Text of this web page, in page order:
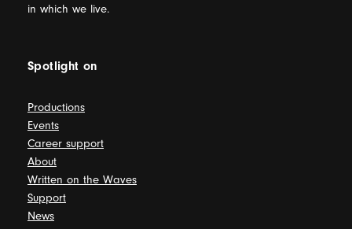
in which we live.
Spotlight on
Productions
Events
Career support
About
Written on the Waves
Support
News